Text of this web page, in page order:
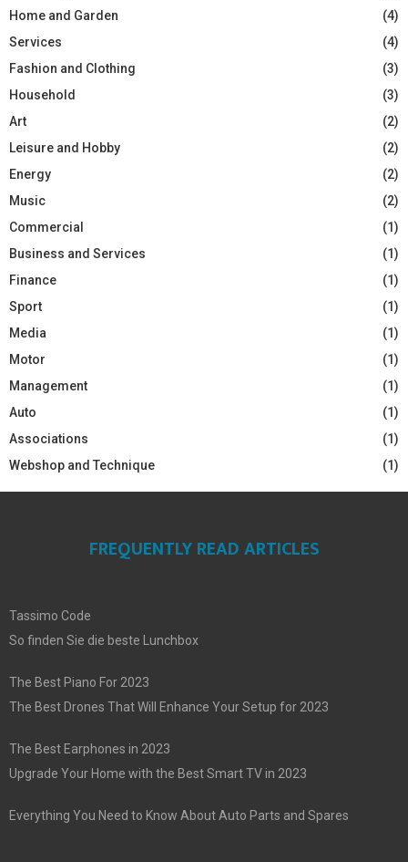
Home and Garden
(4)
Services
(4)
Fashion and Clothing
(3)
Household
(3)
Art
(2)
Leisure and Hobby
(2)
Energy
(2)
Music
(2)
Commercial
(1)
Business and Services
(1)
Finance
(1)
Sport
(1)
Media
(1)
Motor
(1)
Management
(1)
Auto
(1)
Associations
(1)
Webshop and Technique
(1)
FREQUENTLY READ ARTICLES
Tassimo Code
So finden Sie die beste Lunchbox
The Best Piano For 2023
The Best Drones That Will Enhance Your Setup for 2023
The Best Earphones in 2023
Upgrade Your Home with the Best Smart TV in 2023
Everything You Need to Know About Auto Parts and Spares